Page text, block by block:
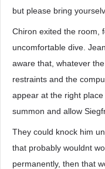
but please bring
Chiron exited the room,
uncomfortable dive.
aware that, whatever
restraints and the
appear at the right
summon and allow
They could knock him
that probably wouldnt
permanently, then that